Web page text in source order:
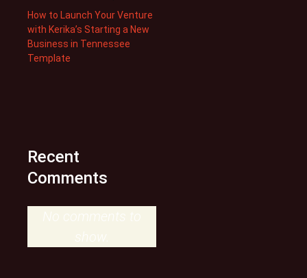
How to Launch Your Venture
with Kerika’s Starting a New
Business in Tennessee
Template
Recent
Comments
No comments to
show.